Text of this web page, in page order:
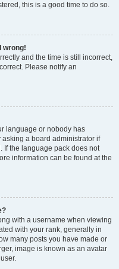
this is a good time to do so.
wrong!
and the time is still incorrect,
Please notify an
language or nobody has
a board administrator if
If the language pack does not
information can be found at the
with a username when viewing
with your rank, generally in
many posts you have made or
image is known as an avatar